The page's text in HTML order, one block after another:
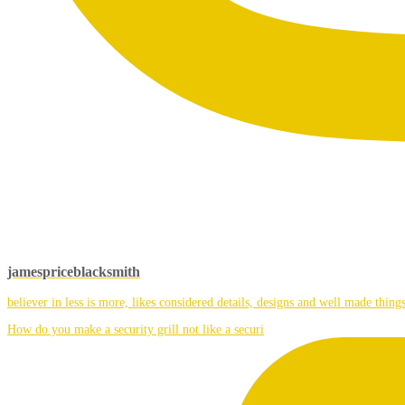
jamespriceblacksmith
believer in less is more, likes considered details, designs and well made
How do you make a security grill not like a securi